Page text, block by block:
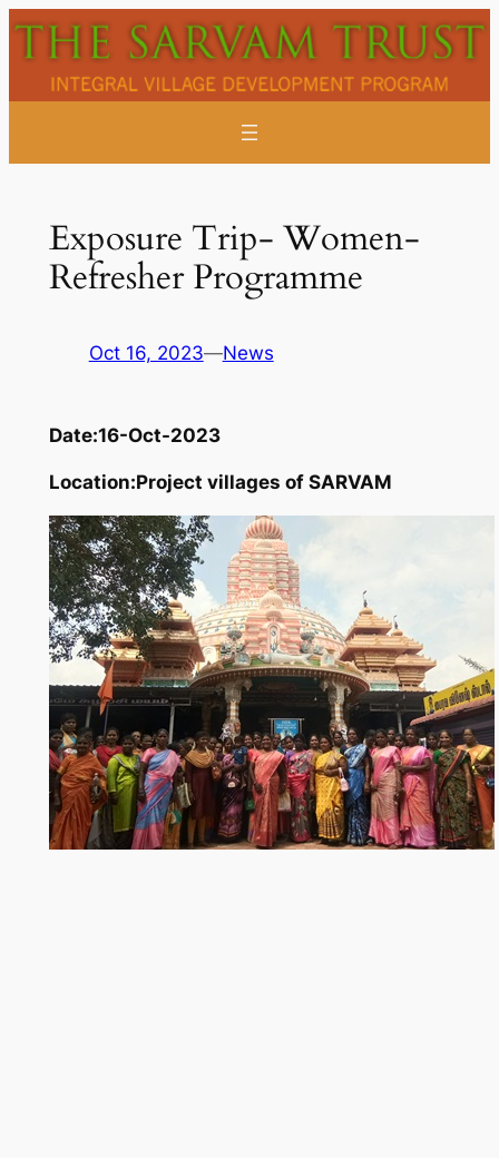
Skip
to
content
Exposure Trip- Women-
Refresher Programme
Oct 16, 2023—News
Date:16-Oct-2023
Location:Project villages of SARVAM